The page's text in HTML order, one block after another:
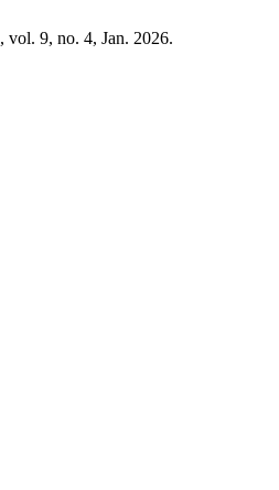
, vol. 9, no. 4, Jan. 2026.